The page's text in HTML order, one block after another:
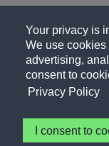
Your privacy is
We use
advertising,
consent to
Privacy Policy
I consent to